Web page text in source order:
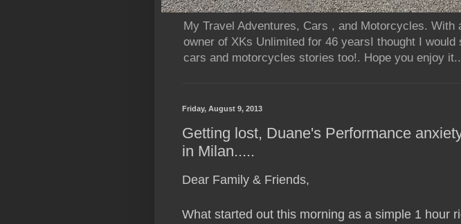
My Travel Adventures, Cars , and Motorcycles.
owner of XKs Unlimited for 46 yearsI thought I
cars and motorcycles stories too!. Hope you enjoy it..
Friday, August 9, 2013
Getting lost, Duane's Performance
in Milan.....
Dear Family & Friends,
What started out this morning as a simple 1 hour